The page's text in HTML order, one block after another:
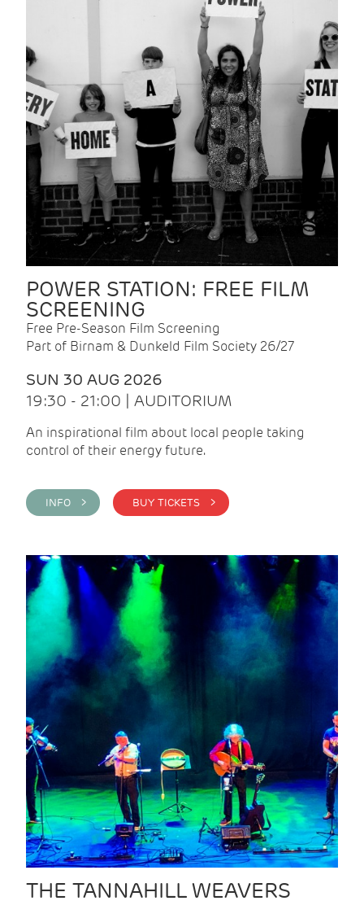
POWER STATION: FREE FILM
SCREENING
Free Pre-Season Film Screening
Part of Birnam & Dunkeld Film Society 26/27
SUN 30 AUG 2026
19:30 - 21:00 | AUDITORIUM
An inspirational film about local people taking
control of their energy future.
INFO > BUY TICKETS >
THE TANNAHILL WEAVERS